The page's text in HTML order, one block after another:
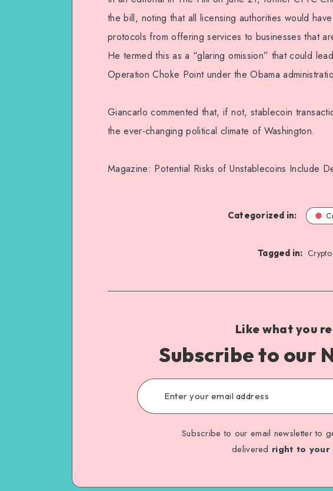
the bill, noting that all licensing authorities would
protocols from offering services to businesses that
He termed this as a “glaring omission” that could
Operation Choke Point under the Obama
Giancarlo commented that, if not, stablecoin
the ever-changing political climate of Washington.
Magazine: Potential Risks of Unstablecoins Include
Categorized in:
Tagged in: Crypto
Like what you
Subscribe to our
Subscribe to our email newsletter to
delivered right to your